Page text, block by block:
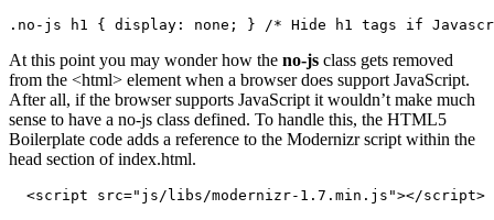
.no-js h1 { display: none; } /* Hide h1 tags if
At this point you may wonder how the no-js class gets removed
from the <html> element when a browser does support JavaScript.
After all, if the browser supports JavaScript it wouldn’t make much
sense to have a no-js class defined. To handle this, the HTML5
Boilerplate code adds a reference to the Modernizr script within the
head section of index.html.
  <script src="js/libs/modernizr-1.7.min.js"></script>